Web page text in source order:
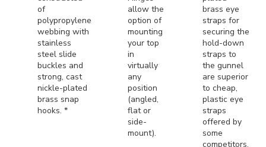
of
polypropylene
webbing with
stainless
steel slide
buckles and
strong, cast
nickle-plated
brass snap
hooks. *
allow the
option of
mounting
your top
in
virtually
any
position
(angled,
flat or
side-
mount).
brass eye
straps for
securing the
hold-down
straps to
the gunnel
are superior
to cheap,
plastic eye
straps
offered by
some
competitors.